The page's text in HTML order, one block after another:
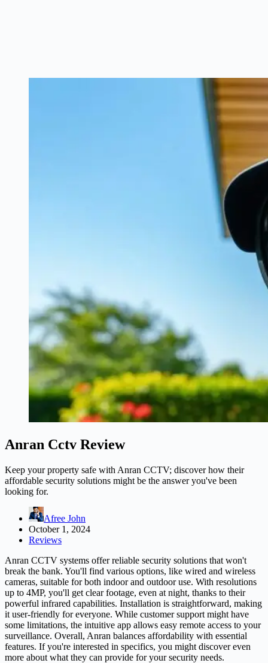
Anran Cctv Review
Keep your property safe with Anran CCTV; discover how their
affordable security solutions might be the answer you've been
looking for.
Afree John
October 1, 2024
Reviews
Anran CCTV systems offer reliable security solutions that won't
break the bank. You'll find various options, like wired and wireless
cameras, suitable for both indoor and outdoor use. With resolutions
up to 4MP, you'll get clear footage, even at night, thanks to their
powerful infrared capabilities. Installation is straightforward, making
it user-friendly for everyone. While customer support might have
some limitations, the intuitive app allows easy remote access to your
surveillance. Overall, Anran balances affordability with essential
features. If you're interested in specifics, you might discover even
more about what they can provide for your security needs.